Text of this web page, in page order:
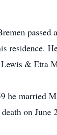
passed
residence.
& Etta
he married
on June